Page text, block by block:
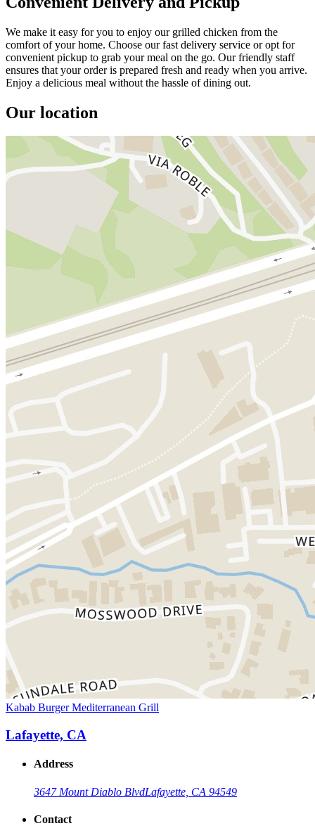
We make it easy for you to enjoy our grilled chicken from the
comfort of your home. Choose our fast delivery service or opt for
convenient pickup to grab your meal on the go. Our friendly staff
ensures that your order is prepared fresh and ready when you arrive.
Enjoy a delicious meal without the hassle of dining out.
Our location
Kabab Burger Mediterranean Grill
Lafayette, CA
Address
3647 Mount Diablo BlvdLafayette, CA 94549
Contact